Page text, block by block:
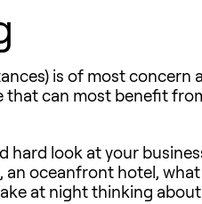
is of most concern
can most benefit
hard look at your
an oceanfront hotel,
at night thinking